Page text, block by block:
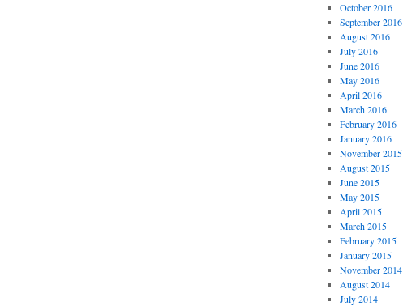
October 2016
September 2016
August 2016
July 2016
June 2016
May 2016
April 2016
March 2016
February 2016
January 2016
November 2015
August 2015
June 2015
May 2015
April 2015
March 2015
February 2015
January 2015
November 2014
August 2014
July 2014